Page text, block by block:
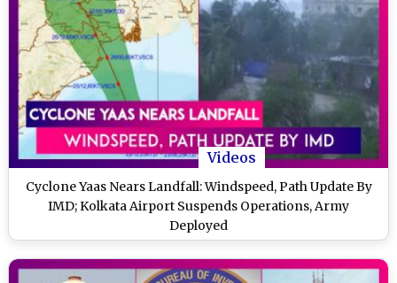
Videos
Cyclone Yaas Nears Landfall: Windspeed, Path Update By
IMD; Kolkata Airport Suspends Operations, Army
Deployed